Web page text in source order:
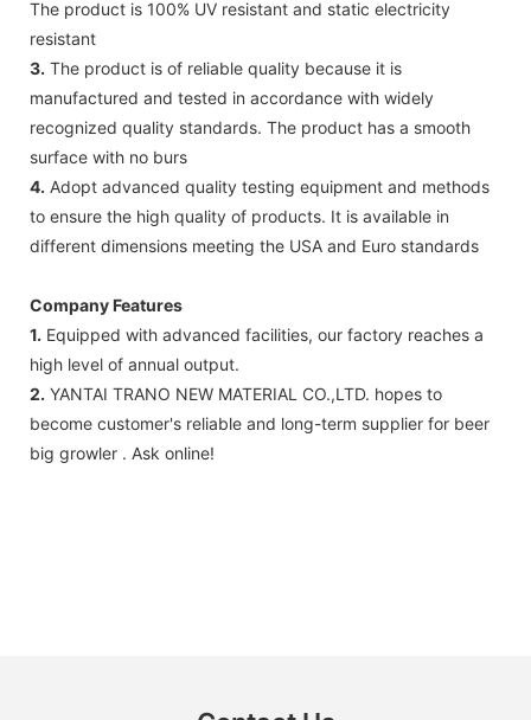
The product is 100% UV resistant and static electricity
resistant
3. The product is of reliable quality because it is
manufactured and tested in accordance with widely
recognized quality standards. The product has a smooth
surface with no burs
4. Adopt advanced quality testing equipment and methods
to ensure the high quality of products. It is available in
different dimensions meeting the USA and Euro standards
Company Features
1. Equipped with advanced facilities, our factory reaches a
high level of annual output.
2. YANTAI TRANO NEW MATERIAL CO.,LTD. hopes to
become customer's reliable and long-term supplier for beer
big growler . Ask online!